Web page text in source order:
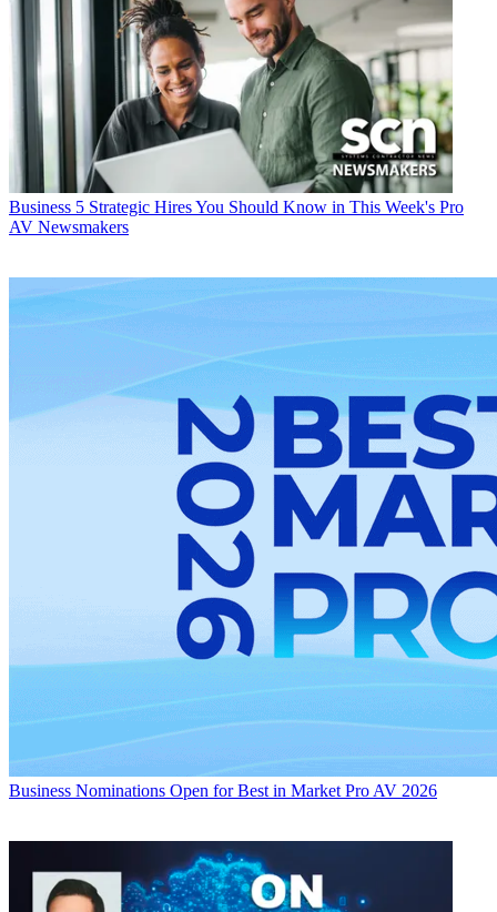
Business 5 Strategic Hires You Should Know in This Week's Pro
AV Newsmakers
Business Nominations Open for Best in Market Pro AV 2026